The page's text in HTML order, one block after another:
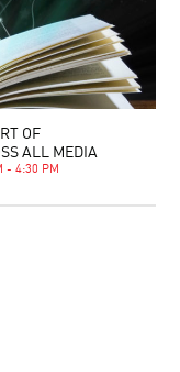
OF
ALL MEDIA
- 4:30 PM